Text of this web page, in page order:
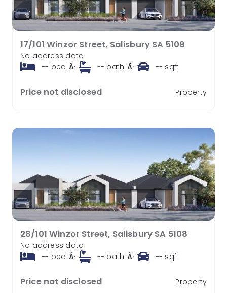
17/101 Winzor Street, Salisbury SA 5108
No address data
-- bed Â· -- bath Â· -- sqft
Price not disclosed Property
28/101 Winzor Street, Salisbury SA 5108
No address data
-- bed Â· -- bath Â· -- sqft
Price not disclosed Property